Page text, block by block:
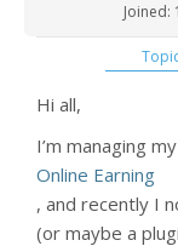
Joined:
Hi all,
I’m managing
Online Earning
, and recently I
(or maybe a